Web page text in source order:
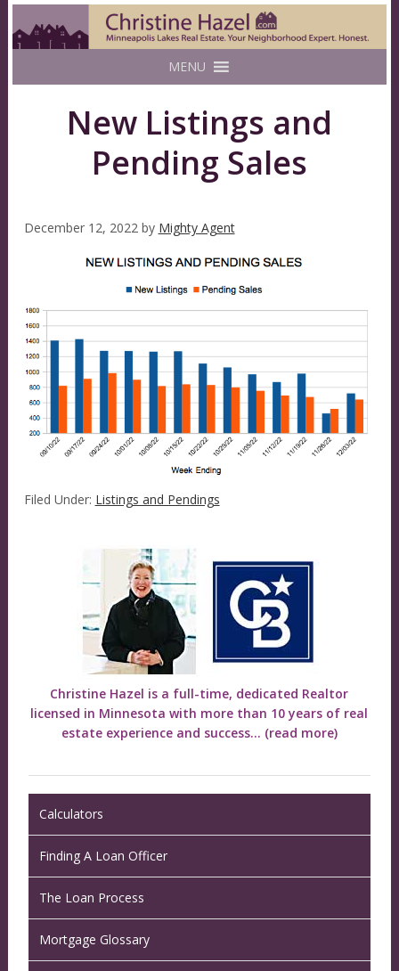
MENU
New Listings and
Pending Sales
December 12, 2022by Mighty Agent
Filed Under: Listings and Pendings
Christine Hazel is a full-time, dedicated Realtor
licensed in Minnesota with more than 10 years of real
estate experience and success... (read more)
Calculators
Finding A Loan Officer
The Loan Process
Mortgage Glossary